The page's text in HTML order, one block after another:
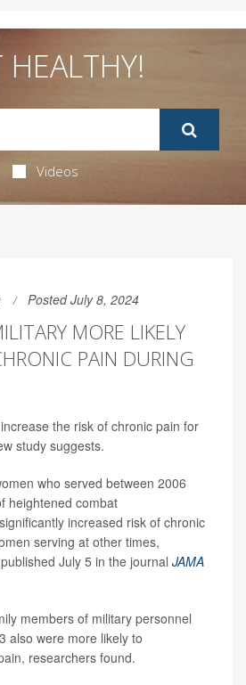
HEALTHY!
Videos
Posted July 8, 2024
MORE LIKELY
PAIN DURING
the risk of chronic pain for
study suggests.
who served between 2006
heightened combat
increased risk of chronic
serving at other times,
July 5 in the journal JAMA
members of military personnel
also were more likely to
researchers found.